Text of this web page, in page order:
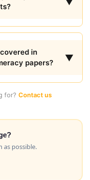
in
papers?
▼
for? Contact us
as possible.